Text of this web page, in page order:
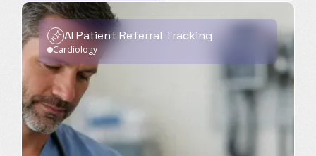
Education
AI Patient Referral Tracking
Cardiology